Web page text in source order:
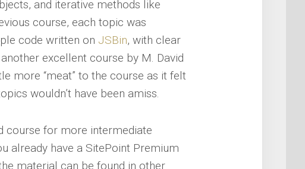
and iterative methods like
course, each topic was
code written on JSBin, with clear
excellent course by M. David
more “meat” to the course as it felt
wouldn’t have been amiss.
course for more intermediate
already have a SitePoint Premium
material can be found in other